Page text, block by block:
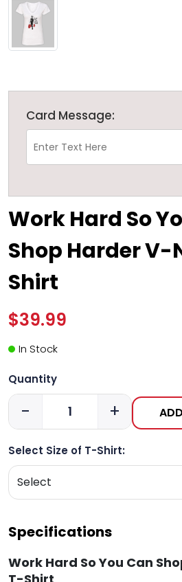
Card Message:
Work Hard So
Shop Harder V-
Shirt
$39.99
In Stock
Quantity
- +
Select Size of T-Shirt:
Specifications
Work Hard So You Can